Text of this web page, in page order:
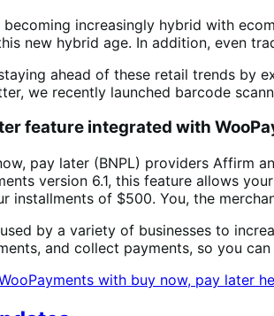
becoming increasingly hybrid with
new hybrid age. In addition, even
ahead of these retail trends by
we recently launched barcode
feature integrated with
pay later (BNPL) providers Affirm
version 6.1, this feature allows
installments of $500. You, the
by a variety of businesses to
and collect payments, so you
with buy now, pay later